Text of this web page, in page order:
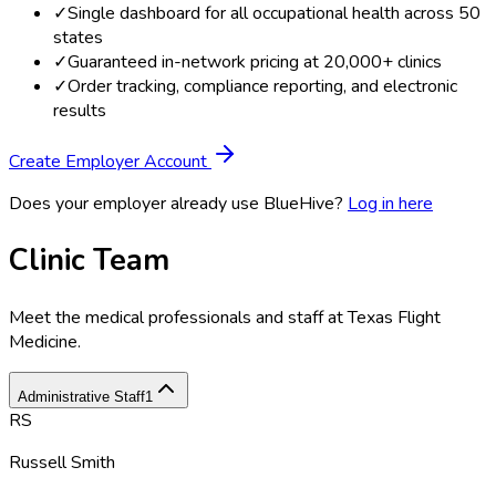
✓Single dashboard for all occupational health across 50
states
✓Guaranteed in-network pricing at 20,000+ clinics
✓Order tracking, compliance reporting, and electronic
results
Create Employer Account
Does your employer already use BlueHive? Log in here
Clinic Team
Meet the medical professionals and staff atTexas Flight
Medicine.
Administrative Staff1
RS
Russell Smith